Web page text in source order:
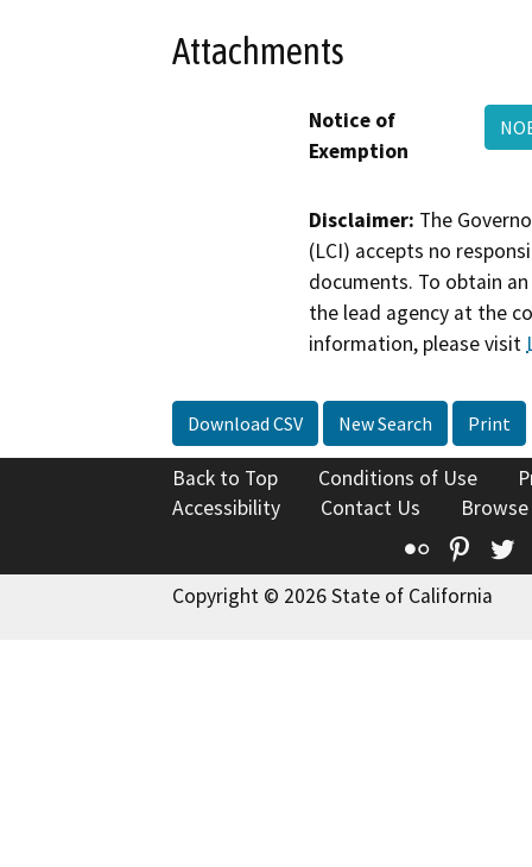
Attachments
Notice of
Exemption
Disclaimer: The
(LCI) accepts no
documents. To obtain
the lead agency at the
information, please visit
Download CSV New Search Print
Back to Top Conditions of Use
Accessibility
Contact Us
Flickr
Copyright © 2026 State of California